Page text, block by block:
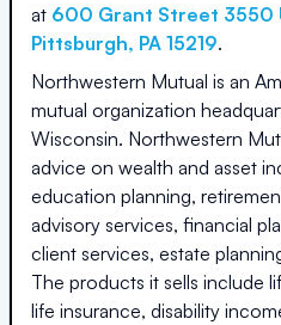
at 600 Grant Street 3550
Pittsburgh, PA 15219.
Northwestern Mutual is an
mutual organization
Wisconsin. Northwestern
advice on wealth and asset
education planning,
advisory services, financial
client services, estate
The products it sells include
life insurance, disability